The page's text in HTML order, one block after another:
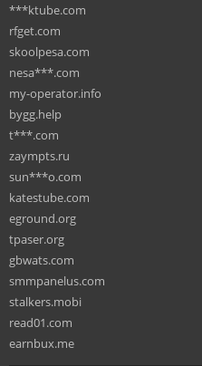
***ktube.com
rfget.com
skoolpesa.com
nesa***.com
my-operator.info
bygg.help
t***.com
zaympts.ru
sun***o.com
katestube.com
eground.org
tpaser.org
gbwats.com
smmpanelus.com
stalkers.mobi
read01.com
earnbux.me